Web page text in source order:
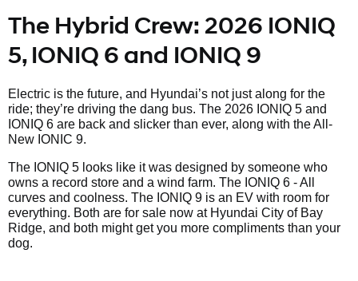
The Hybrid Crew: 2026 IONIQ
5, IONIQ 6 and IONIQ 9
Electric is the future, and Hyundai’s not just along for the
ride; they’re driving the dang bus. The 2026 IONIQ 5 and
IONIQ 6 are back and slicker than ever, along with the All-
New IONIC 9.
The IONIQ 5 looks like it was designed by someone who
owns a record store and a wind farm. The IONIQ 6 - All
curves and coolness. The IONIQ 9 is an EV with room for
everything. Both are for sale now at Hyundai City of Bay
Ridge, and both might get you more compliments than your
dog.